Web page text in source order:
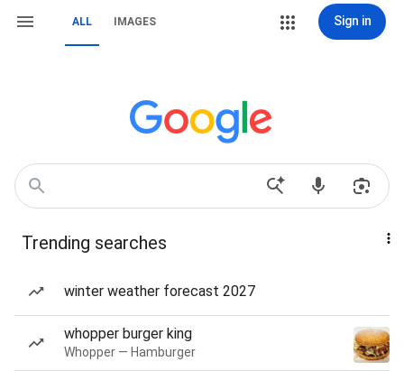
ALL IMAGES Sign in
Trending searches
winter weather forecast 2027
whopper burger king
Whopper — Hamburger